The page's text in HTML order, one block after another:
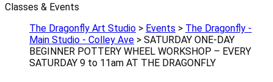
Classes & Events
The Dragonfly Art Studio > Events > The Dragonfly -
Main Studio - Colley Ave > SATURDAY ONE-DAY
BEGINNER POTTERY WHEEL WORKSHOP – EVERY
SATURDAY 9 to 11am AT THE DRAGONFLY